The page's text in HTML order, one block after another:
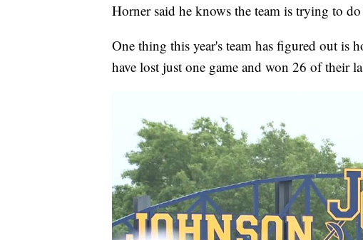
Horner said he knows the team is trying to
One thing this year's team has figured out is
have lost just one game and won 26 of their